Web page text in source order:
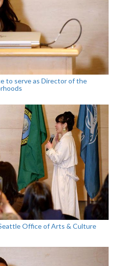
to serve as Director of the
Office of Arts & Culture